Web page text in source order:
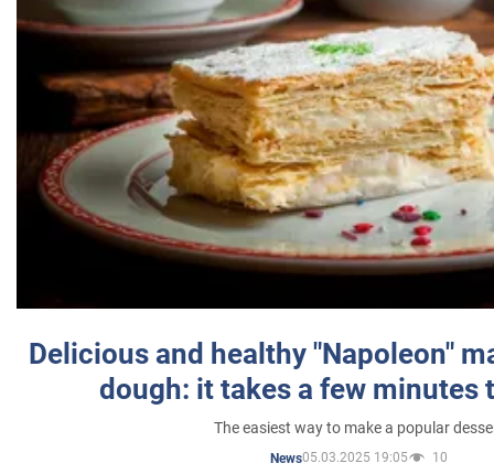
Delicious and healthy "Napoleon"
dough: it takes a few minutes
The easiest way to make a popular
News05.03.2025 19:05 10